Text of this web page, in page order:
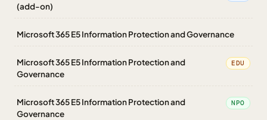
(add-on)
Microsoft 365 E5 Information Protection and Governance
Microsoft 365 E5 Information Protection and
Governance
EDU
Microsoft 365 E5 Information Protection and
Governance
NPO